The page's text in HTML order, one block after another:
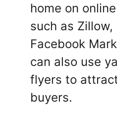
home on
such as
Facebook
can also use
flyers to
buyers.